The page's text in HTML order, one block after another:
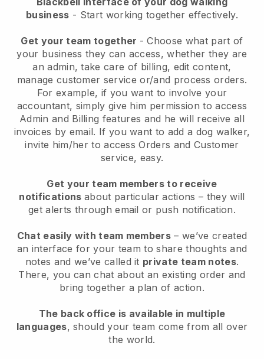
business - Start working together effectively.
Get your team together - Choose what part of
your business they can access, whether they are
an admin, take care of billing, edit content,
manage customer service or/and process orders.
For example, if you want to involve your
accountant, simply give him permission to access
Admin and Billing features and he will receive all
invoices by email. If you want to add a dog walker,
invite him/her to access Orders and Customer
service, easy.
Get your team members to receive
notifications about particular actions – they will
get alerts through email or push notification.
Chat easily with team members – we’ve created
an interface for your team to share thoughts and
notes and we’ve called it private team notes.
There, you can chat about an existing order and
bring together a plan of action.
The back office is available in multiple
languages, should your team come from all over
the world.